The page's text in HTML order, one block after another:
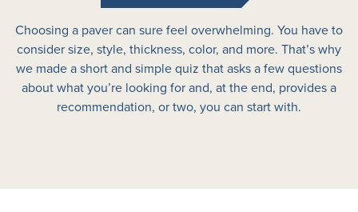
Choosing a paver can sure feel overwhelming. You have to
consider size, style, thickness, color, and more. That’s why
we made a short and simple quiz that asks a few questions
about what you’re looking for and, at the end, provides a
recommendation, or two, you can start with.